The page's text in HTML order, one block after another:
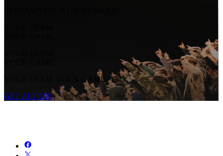
YOUR TEAM.
YOUR GAME.
YOUR TEAM.
YOUR GAME.
YOUR TEAM. YOUR GAME.
GET ACCESS